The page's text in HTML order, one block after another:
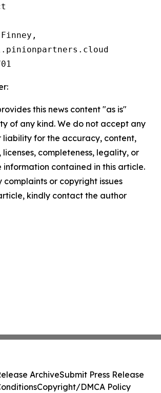
this news content "as is"
of any kind. We do not accept any
liability for the accuracy, content,
licenses, completeness, legality, or
contained in this article.
or copyright issues
kindly contact the author
ArchiveSubmit Press Release
Copyright/DMCA Policy